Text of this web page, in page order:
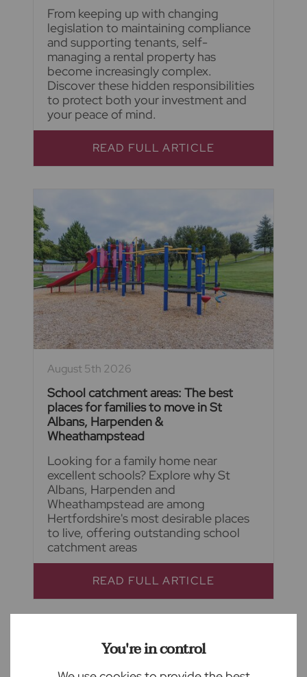
You're in control
From keeping up with changing
legislation to maintaining compliance
and supporting tenants, self-
managing a rental property has
become increasingly complex.
Discover these hidden responsibilities
to protect both your investment and
your peace of mind.
READ FULL ARTICLE
August 5th 2026
School catchment areas: The best
places for families to move in St
Albans, Harpenden &
Wheathampstead
Looking for a family home near
excellent schools? Explore why St
Albans, Harpenden and
Wheathampstead are among
Hertfordshire's most desirable places
to live, offering outstanding school
catchment areas
READ FULL ARTICLE